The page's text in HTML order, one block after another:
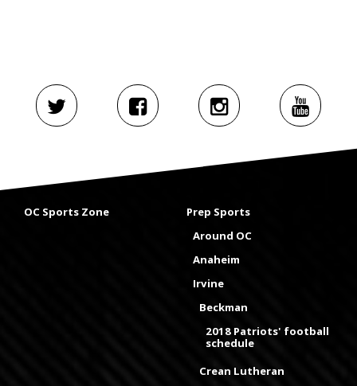
OC Sports Zone
Prep Sports
Around OC
Anaheim
Irvine
Beckman
2018 Patriots' football
schedule
Crean Lutheran